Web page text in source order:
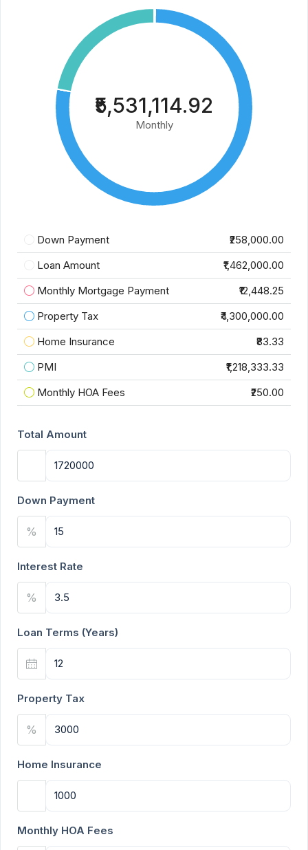
₹5,531,114.92
Monthly
Down Payment
₹258,000.00
Loan Amount
₹1,462,000.00
Monthly Mortgage Payment
₹12,448.25
Property Tax
₹4,300,000.00
Home Insurance
₹83.33
PMI
₹1,218,333.33
Monthly HOA Fees
₹250.00
Total Amount
Down Payment
%
Interest Rate
%
Loan Terms (Years)
Property Tax
%
Home Insurance
Monthly HOA Fees